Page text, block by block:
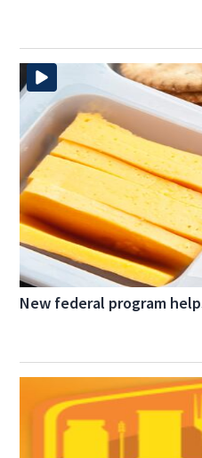
New federal program